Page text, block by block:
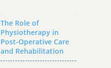
The Role of
Physiotherapy in
Post-Operative Care
and Rehabilitation